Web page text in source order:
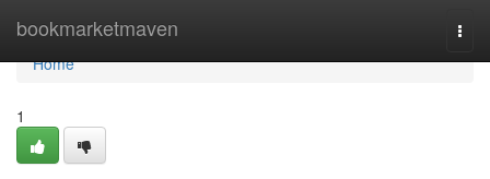
bookmarketmaven
Home
Home
1